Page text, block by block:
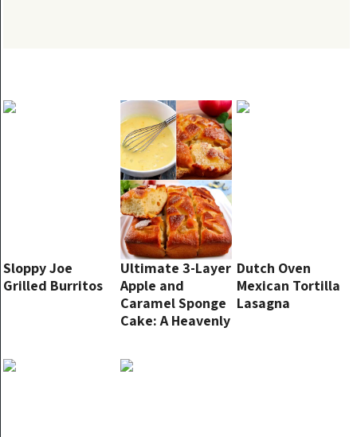
Sloppy Joe
Grilled Burritos
Ultimate 3-Layer
Apple and
Caramel Sponge
Cake: A Heavenly
Dutch Oven
Mexican Tortilla
Lasagna